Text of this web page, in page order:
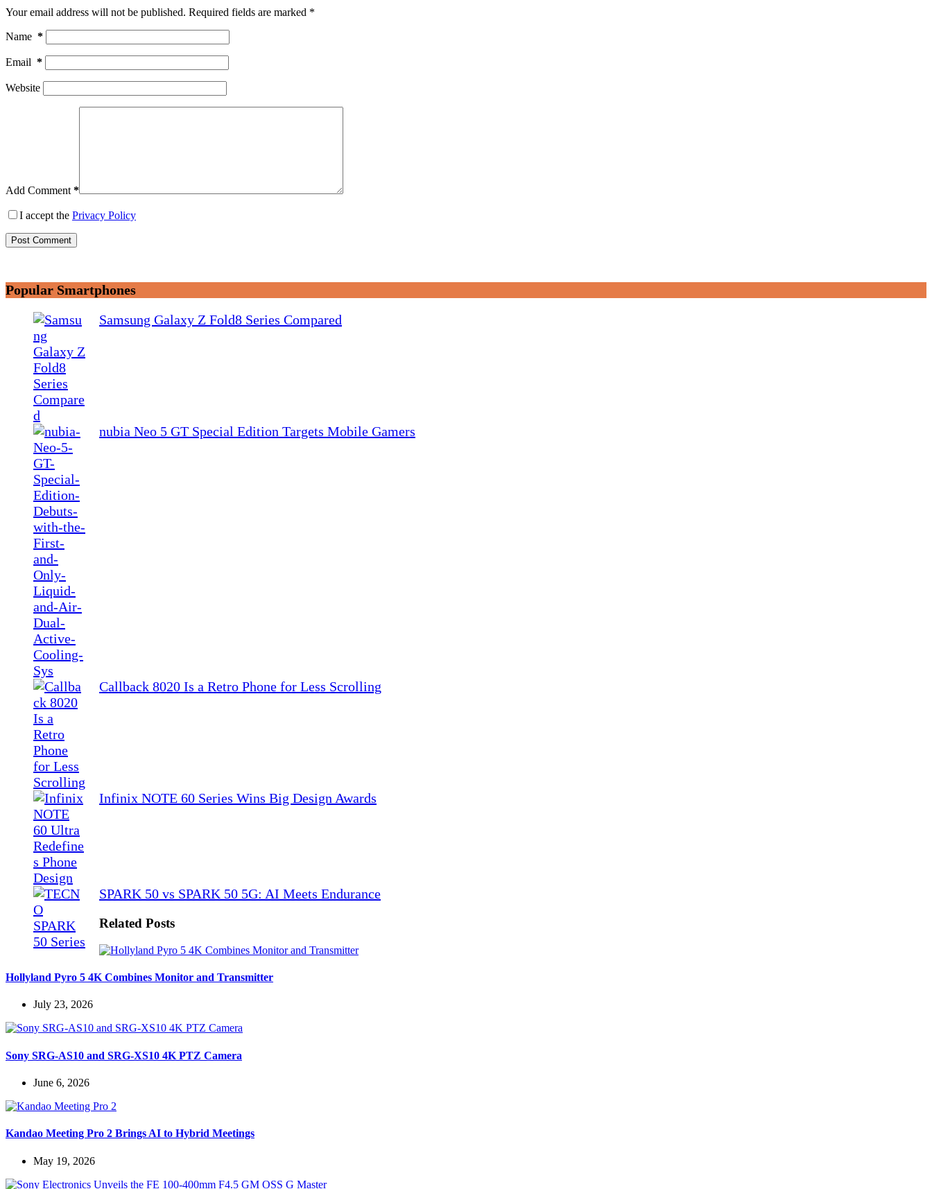
Your email address will not be published. Required fields are marked *
Name *
Email *
Website
Add Comment *
I accept the Privacy Policy
Post Comment
Popular Smartphones
Samsung Galaxy Z Fold8 Series Compared
nubia Neo 5 GT Special Edition Targets Mobile Gamers
Callback 8020 Is a Retro Phone for Less Scrolling
Infinix NOTE 60 Series Wins Big Design Awards
SPARK 50 vs SPARK 50 5G: AI Meets Endurance
Related Posts
Hollyland Pyro 5 4K Combines Monitor and Transmitter
July 23, 2026
Sony SRG-AS10 and SRG-XS10 4K PTZ Camera
June 6, 2026
Kandao Meeting Pro 2 Brings AI to Hybrid Meetings
May 19, 2026